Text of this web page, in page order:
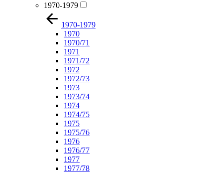
1970-1979
1970-1979
1970
1970/71
1971
1971/72
1972
1972/73
1973
1973/74
1974
1974/75
1975
1975/76
1976
1976/77
1977
1977/78